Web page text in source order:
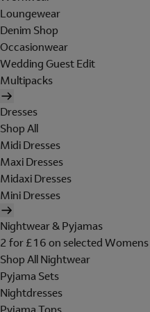
Loungewear
Denim Shop
Occasionwear
Wedding Guest Edit
Multipacks
Dresses
Shop All
Midi Dresses
Maxi Dresses
Midaxi Dresses
Mini Dresses
Nightwear & Pyjamas
2 for £16 on selected
Shop All Nightwear
Pyjama Sets
Nightdresses